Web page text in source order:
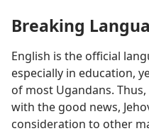
Breaking
English is the official
especially in education,
of most Ugandans.
with the good news,
consideration to other